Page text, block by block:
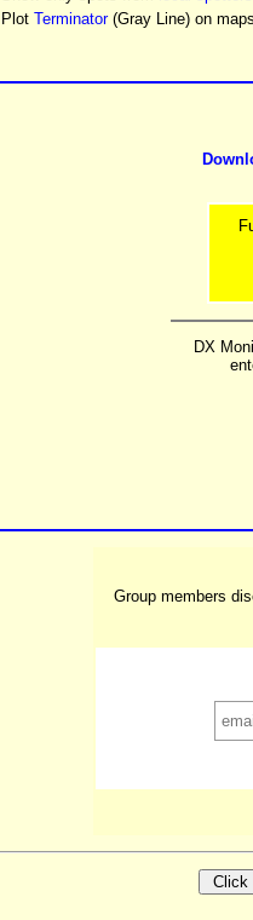
Plot Terminator(Gray Line) on
DX
Group members